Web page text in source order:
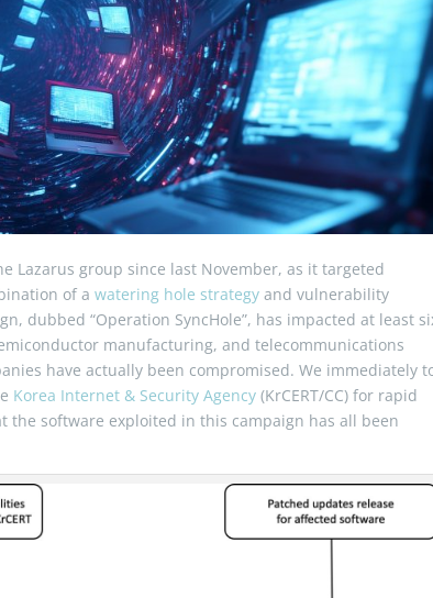
Lazarus group since last November, as it targeted
of awatering hole strategy and vulnerability
dubbed “Operation SyncHole”, has impacted at least
manufacturing, and telecommunications
have actually been compromised. We immediately
Korea Internet & Security Agency (KrCERT/CC) for rapid
software exploited in this campaign has all been